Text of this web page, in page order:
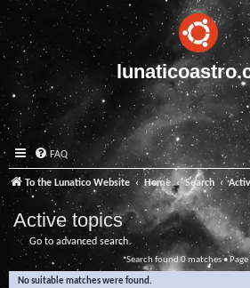
FAQ
To the Lunatico Website Home Search
Active topics
Go to advanced search
Search found 0 matches • Page
No suitable matches were found.